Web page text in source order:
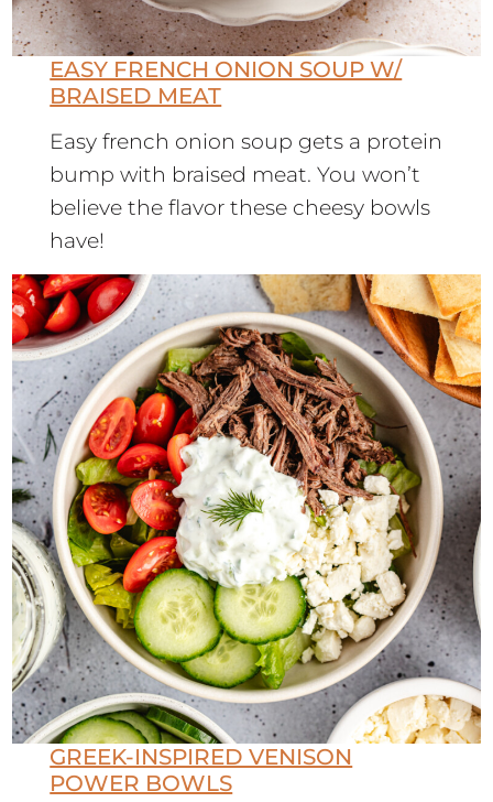
EASY FRENCH ONION SOUP W/
BRAISED MEAT
Easy french onion soup gets a protein
bump with braised meat. You won’t
believe the flavor these cheesy bowls
have!
GREEK-INSPIRED VENISON
POWER BOWLS